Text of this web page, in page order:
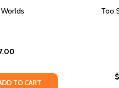
OF SMALL WORLDS
QUANTITY OF SMALL
TO CART
Too